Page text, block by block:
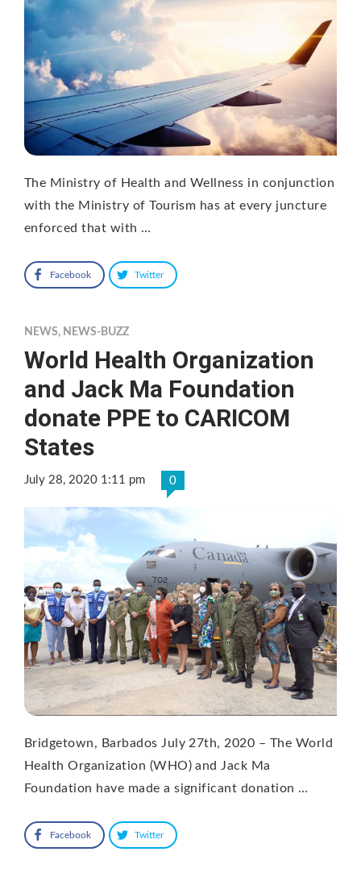
The Ministry of Health and Wellness in conjunction
with the Ministry of Tourism has at every juncture
enforced that with …
Facebook Twitter
NEWS, NEWS-BUZZ
World Health Organization
and Jack Ma Foundation
donate PPE to CARICOM
States
July 28, 2020 1:11 pm 0
Bridgetown, Barbados July 27th, 2020 – The World
Health Organization (WHO) and Jack Ma
Foundation have made a significant donation …
Facebook Twitter